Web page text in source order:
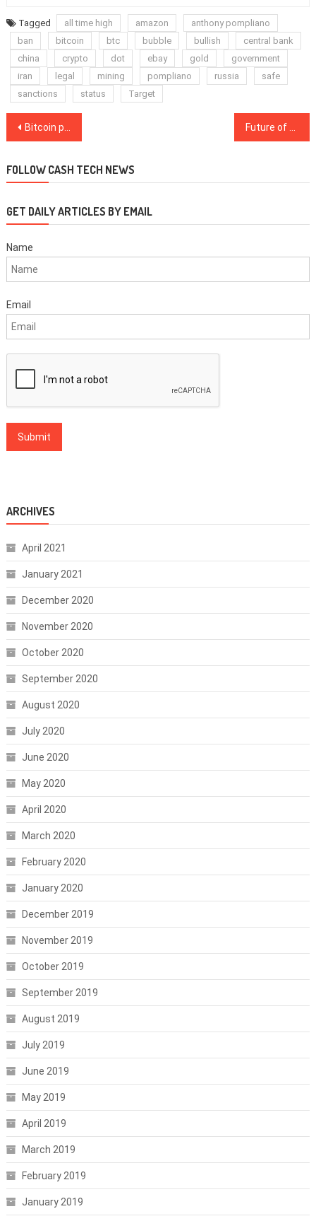
Tagged all time high amazon
anthony pompliano
ban
bitcoin btc bubble bullish
central bank
china
crypto dot ebay gold
government
iran
legal mining pompliano russia
safe
sanctions
status Target
Post
Bitcoin price short-term pullback is very possible for 4 key reasons
FOLLOW CASH TECH NEWS
GET DAILY ARTICLES BY EMAIL
Name
Email
ARCHIVES
April 2021
January 2021
December 2020
November 2020
October 2020
September 2020
August 2020
July 2020
June 2020
May 2020
April 2020
March 2020
February 2020
January 2020
December 2019
November 2019
October 2019
September 2019
August 2019
July 2019
June 2019
May 2019
April 2019
March 2019
February 2019
January 2019